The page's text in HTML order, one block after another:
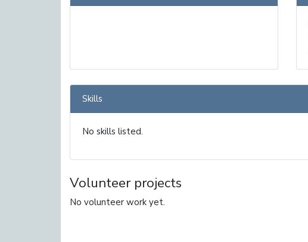
Skills
No skills listed.
Volunteer projects
No volunteer work yet.